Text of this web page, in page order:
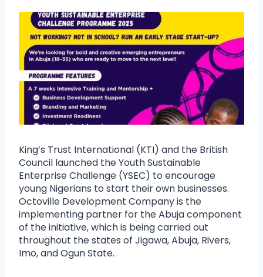
King’s Trust International (KTI) and the British
Council launched the Youth Sustainable
Enterprise Challenge (YSEC) to encourage
young Nigerians to start their own businesses.
Octoville Development Company is the
implementing partner for the Abuja component
of the initiative, which is being carried out
throughout the states of Jigawa, Abuja, Rivers,
Imo, and Ogun State.